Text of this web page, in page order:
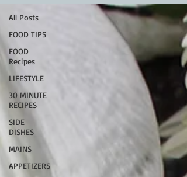
All Posts
FOOD TIPS
FOOD
Recipes
LIFESTYLE
30 MINUTE
RECIPES
SIDE
DISHES
MAINS
APPETIZERS